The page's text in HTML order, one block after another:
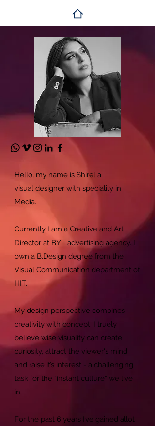
Hello, my name is Shirel a
visual designer with speciality in
Media.
Currently I am a Creative and Art
Director at BYL advertising agency. I
own a B.Design degree from the
Visual Communication department of
HIT.
My design perspective combines
creativity with concept. I truely
believe wise visuality can create
curiosity, attract the viewer's mind
and raise it’s interest - a challenging
task for the “instant culture” we live
in.
For the past 6 years I’ve gained allot